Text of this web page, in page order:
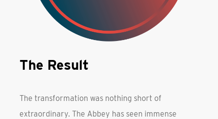
The Result
The transformation was nothing short of
extraordinary. The Abbey has seen immense